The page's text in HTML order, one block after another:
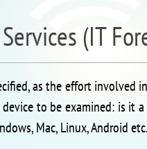
(IT
as the effort involved
to be examined: is it
Mac, Linux, Android